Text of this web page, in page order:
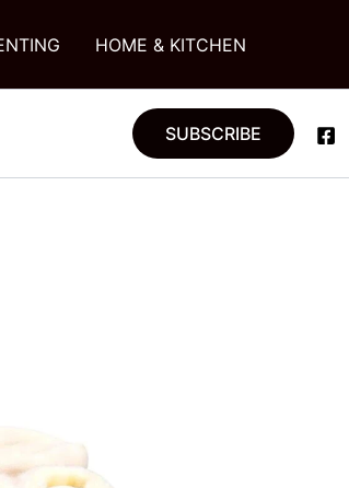
HOME & KITCHEN
SUBSCRIBE